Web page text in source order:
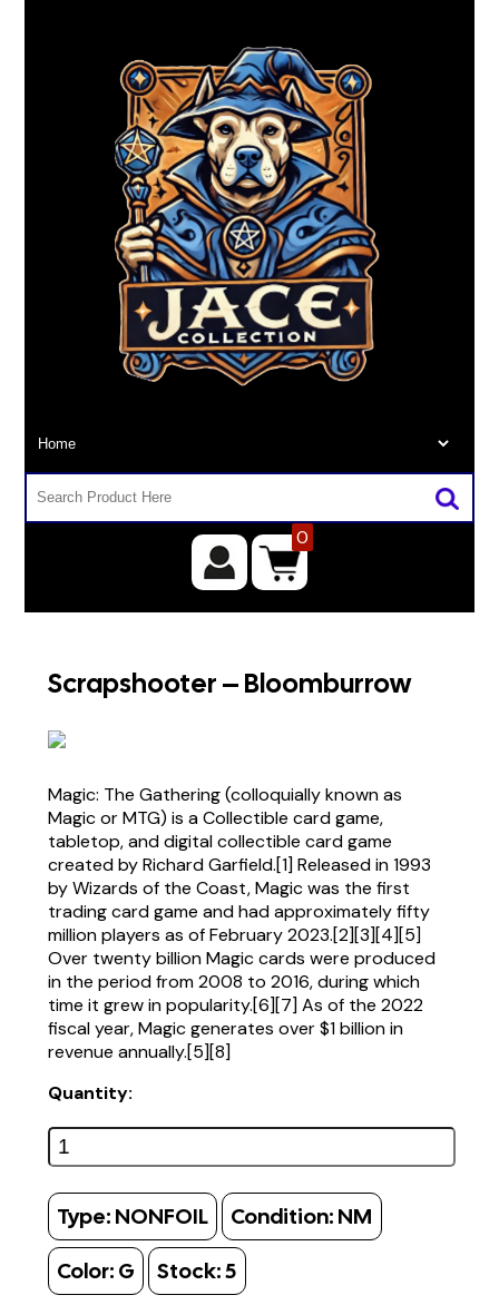
0
Scrapshooter – Bloomburrow
Magic: The Gathering (colloquially known as
Magic or MTG) is a Collectible card game,
tabletop, and digital collectible card game
created by Richard Garfield.[1] Released in 1993
by Wizards of the Coast, Magic was the first
trading card game and had approximately fifty
million players as of February 2023.[2][3][4][5]
Over twenty billion Magic cards were produced
in the period from 2008 to 2016, during which
time it grew in popularity.[6][7] As of the 2022
fiscal year, Magic generates over $1 billion in
revenue annually.[5][8]
Quantity:
Type: NONFOIL Condition: NM
Color: G Stock:5